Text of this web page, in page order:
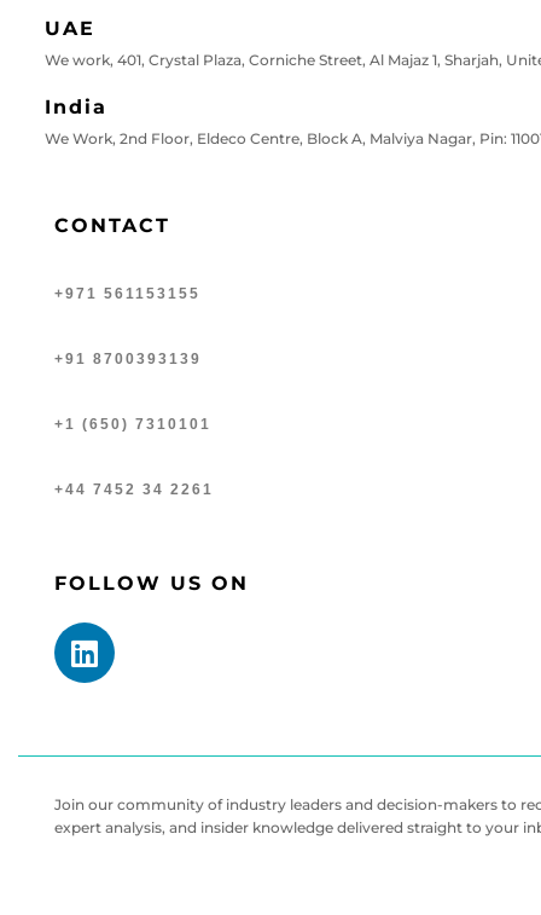
UAE
We work, 401, Crystal Plaza, Corniche Street, Al Majaz 1, Sharjah,
India
We Work, 2nd Floor, Eldeco Centre, Block A, Malviya Nagar, Pin:
CONTACT
+971 561153155
+91 8700393139
+1 (650) 7310101
+44 7452 34 2261
FOLLOW US ON
Join our community of industry leaders and decision-makers to
expert analysis, and insider knowledge delivered straight to your